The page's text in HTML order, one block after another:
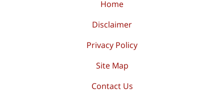
Home
Disclaimer
Privacy Policy
Site Map
Contact Us